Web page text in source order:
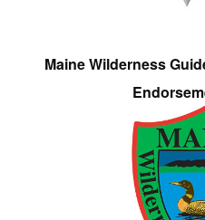
Maine Wilderness